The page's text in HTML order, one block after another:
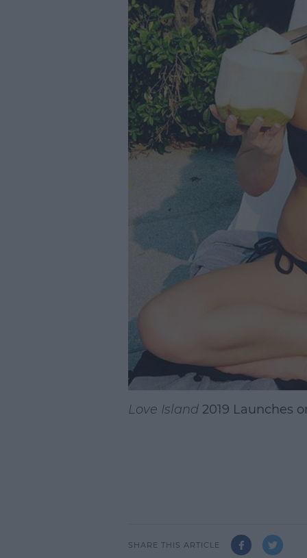
Love Island2019 Launches
SHARE THIS ARTICLE